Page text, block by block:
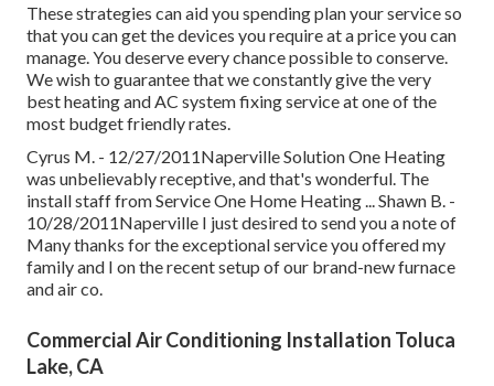
These strategies can aid you spending plan your service so
that you can get the devices you require at a price you can
manage. You deserve every chance possible to conserve.
We wish to guarantee that we constantly give the very
best heating and AC system fixing service at one of the
most budget friendly rates.
Cyrus M. - 12/27/2011Naperville Solution One Heating
was unbelievably receptive, and that's wonderful. The
install staff from Service One Home Heating ... Shawn B. -
10/28/2011Naperville I just desired to send you a note of
Many thanks for the exceptional service you offered my
family and I on the recent setup of our brand-new furnace
and air co.
Commercial Air Conditioning Installation Toluca
Lake, CA